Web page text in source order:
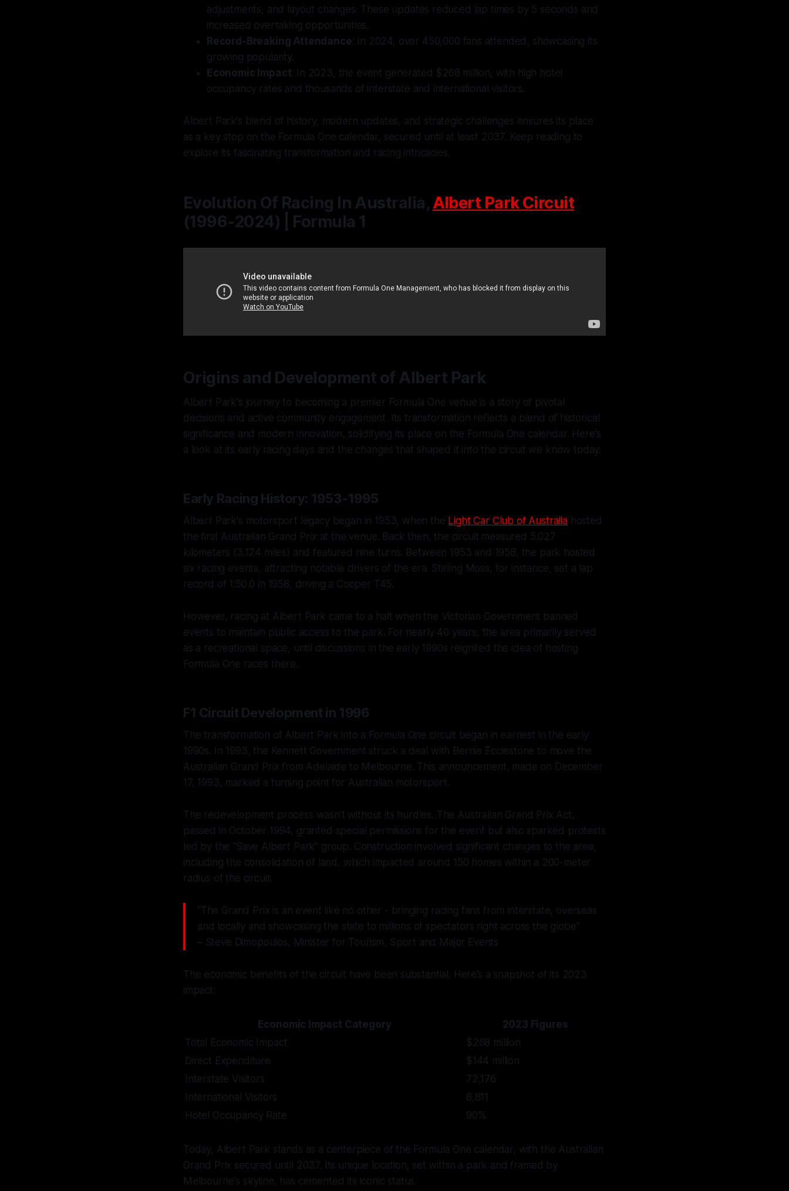
adjustments, and layout changes. These updates reduced lap times by 5 seconds and
increased overtaking opportunities.
Record-Breaking Attendance: In 2024, over 450,000 fans attended, showcasing its
growing popularity.
Economic Impact: In 2023, the event generated $268 million, with high hotel
occupancy rates and thousands of interstate and international visitors.
Albert Park’s blend of history, modern updates, and strategic challenges ensures its place
as a key stop on the Formula One calendar, secured until at least 2037. Keep reading to
explore its fascinating transformation and racing intricacies.
Evolution Of Racing In Australia, Albert Park Circuit
(1996-2024) | Formula 1
Origins and Development of Albert Park
Albert Park's journey to becoming a premier Formula One venue is a story of pivotal
decisions and active community engagement. Its transformation reflects a blend of historical
significance and modern innovation, solidifying its place on the Formula One calendar. Here's
a look at its early racing days and the changes that shaped it into the circuit we know today.
Early Racing History: 1953-1995
Albert Park's motorsport legacy began in 1953, when the Light Car Club of Australiahosted
the first Australian Grand Prix at the venue. Back then, the circuit measured 5.027
kilometers (3.124 miles) and featured nine turns. Between 1953 and 1958, the park hosted
six racing events, attracting notable drivers of the era. Stirling Moss, for instance, set a lap
record of 1:50.0 in 1958, driving a Cooper T45.
However, racing at Albert Park came to a halt when the Victorian Government banned
events to maintain public access to the park. For nearly 40 years, the area primarily served
as a recreational space, until discussions in the early 1990s reignited the idea of hosting
Formula One races there.
F1 Circuit Development in 1996
The transformation of Albert Park into a Formula One circuit began in earnest in the early
1990s. In 1993, the Kennett Government struck a deal with Bernie Ecclestone to move the
Australian Grand Prix from Adelaide to Melbourne. This announcement, made on December
17, 1993, marked a turning point for Australian motorsport.
The redevelopment process wasn't without its hurdles. The Australian Grand Prix Act,
passed in October 1994, granted special permissions for the event but also sparked protests
led by the "Save Albert Park" group. Construction involved significant changes to the area,
including the consolidation of land, which impacted around 150 homes within a 200-meter
radius of the circuit.
"The Grand Prix is an event like no other - bringing racing fans from interstate, overseas
and locally and showcasing the state to millions of spectators right across the globe"
– Steve Dimopoulos, Minister for Tourism, Sport and Major Events
The economic benefits of the circuit have been substantial. Here’s a snapshot of its 2023
impact:
Economic Impact Category
2023 Figures
Total Economic Impact
$268 million
Direct Expenditure
$144 million
Interstate Visitors
72,176
International Visitors
8,811
Hotel Occupancy Rate
90%
Today, Albert Park stands as a centerpiece of the Formula One calendar, with the Australian
Grand Prix secured until 2037. Its unique location, set within a park and framed by
Melbourne's skyline, has cemented its iconic status.